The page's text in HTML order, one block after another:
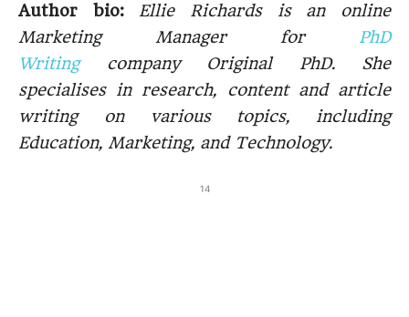
Author bio: Ellie Richards is an online
Marketing Manager for PhD
Writingcompany Original PhD. She
specialises in research, content and article
writing on various topics, including
Education, Marketing, and Technology.
14